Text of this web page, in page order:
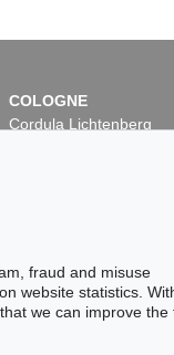
COLOGNE
Cordula Lichtenberg
fraud and misuse
website statistics.
we can improve